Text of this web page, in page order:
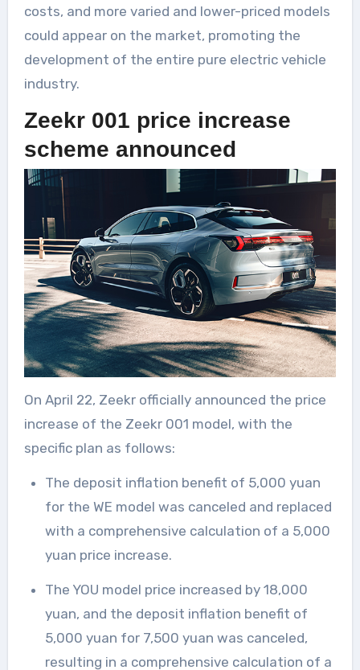
costs, and more varied and lower-priced models
could appear on the market, promoting the
development of the entire pure electric vehicle
industry.
Zeekr 001 price increase
scheme announced
On April 22, Zeekr officially announced the price
increase of the Zeekr 001 model, with the
specific plan as follows:
The deposit inflation benefit of 5,000 yuan
for the WE model was canceled and replaced
with a comprehensive calculation of a 5,000
yuan price increase.
The YOU model price increased by 18,000
yuan, and the deposit inflation benefit of
5,000 yuan for 7,500 yuan was canceled,
resulting in a comprehensive calculation of a